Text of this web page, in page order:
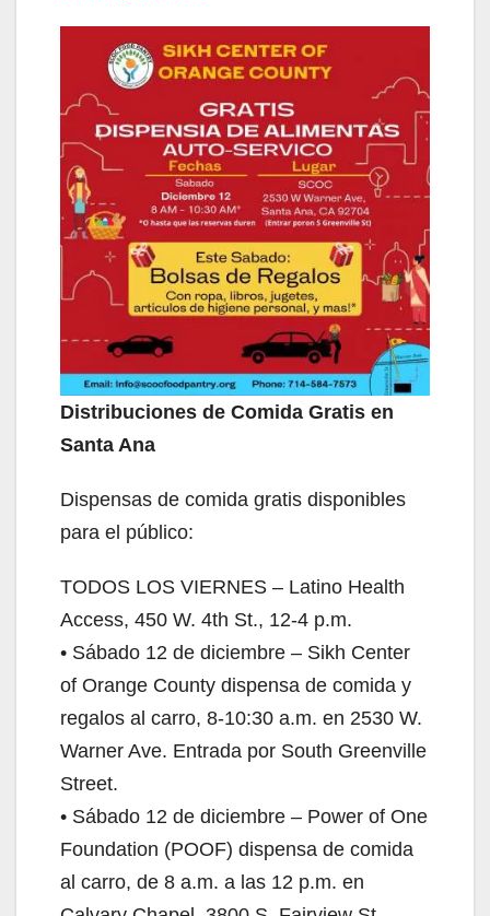
Distribuciones de Comida Gratis en
Santa Ana
Dispensas de comida gratis disponibles
para el público:
TODOS LOS VIERNES – Latino Health
Access, 450 W. 4th St., 12-4 p.m.
• Sábado 12 de diciembre – Sikh Center
of Orange County dispensa de comida y
regalos al carro, 8-10:30 a.m. en 2530 W.
Warner Ave. Entrada por South Greenville
Street.
• Sábado 12 de diciembre – Power of One
Foundation (POOF) dispensa de comida
al carro, de 8 a.m. a las 12 p.m. en